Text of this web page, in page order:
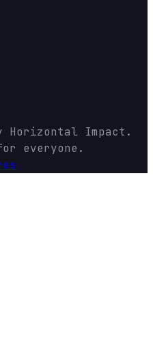
Horizontal Impact .
everyone.